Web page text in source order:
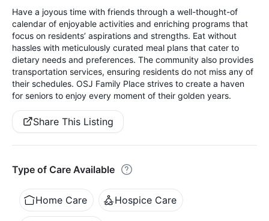
Have a joyous time with friends through a well-thought-of
calendar of enjoyable activities and enriching programs that
focus on residents’ aspirations and strengths. Eat without
hassles with meticulously curated meal plans that cater to
dietary needs and preferences. The community also provides
transportation services, ensuring residents do not miss any of
their schedules. OSJ Family Place strives to create a haven
for seniors to enjoy every moment of their golden years.
Share This Listing
Type of Care Available
Home Care Hospice Care